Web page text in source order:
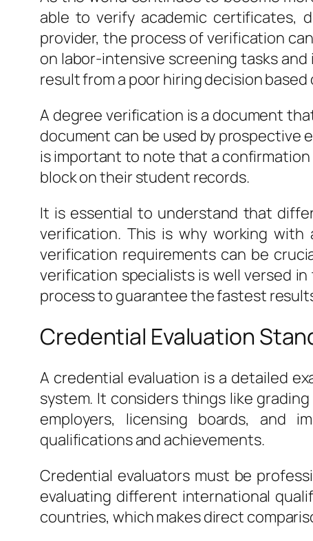
able to verify academic certificates,
provider, the process of verification
on labor-intensive screening tasks
result from a poor hiring decision
A degree verification is a document
document can be used by prospective
is important to note that a
block on their student records.
It is essential to understand that
verification. This is why working with
verification requirements can be
verification specialists is well versed
process to guarantee the fastest
Credential Evaluation
A credential evaluation is a detailed
system. It considers things like
employers, licensing boards, and
qualifications and achievements.
Credential evaluators must be
evaluating different international
countries, which makes direct